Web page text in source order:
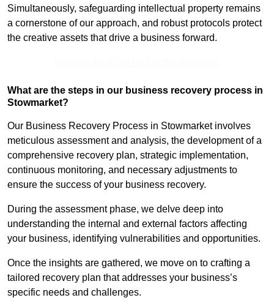
Simultaneously, safeguarding intellectual property remains
a cornerstone of our approach, and robust protocols protect
the creative assets that drive a business forward.
What are the steps in our business recovery process in
Stowmarket?
Our Business Recovery Process in Stowmarket involves
meticulous assessment and analysis, the development of a
comprehensive recovery plan, strategic implementation,
continuous monitoring, and necessary adjustments to
ensure the success of your business recovery.
During the assessment phase, we delve deep into
understanding the internal and external factors affecting
your business, identifying vulnerabilities and opportunities.
Once the insights are gathered, we move on to crafting a
tailored recovery plan that addresses your business’s
specific needs and challenges.